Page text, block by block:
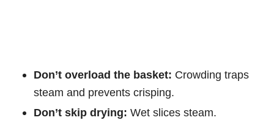
Don’t overload the basket: Crowding traps
steam and prevents crisping.
Don’t skip drying: Wet slices steam.